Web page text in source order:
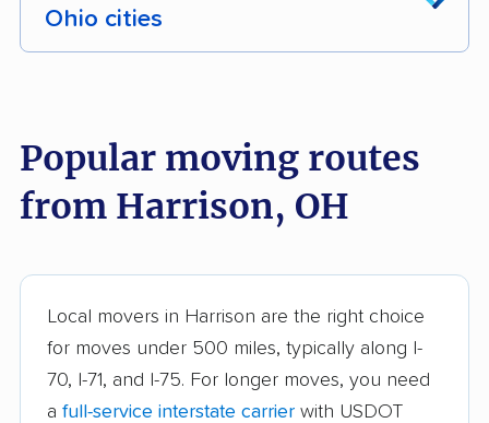
Ohio cities
Ashland movers Ashtabula movers
Athens movers Aurora movers
Avon Lake movers Barberton movers
Bay Village movers Beachwood movers
Beavercreek movers Bedford movers
Popular moving routes
from Harrison, OH
Local movers in Harrison are the right choice
for moves under 500 miles, typically along I-
70, I-71, and I-75. For longer moves, you need
a full-service interstate carrier with USDOT